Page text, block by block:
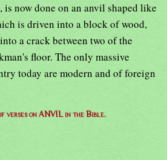
is now done on an anvil shaped like
is driven into a block of wood,
a crack between two of the
floor. The only massive
today are modern and of foreign
verses on ANVIL in the Bible.